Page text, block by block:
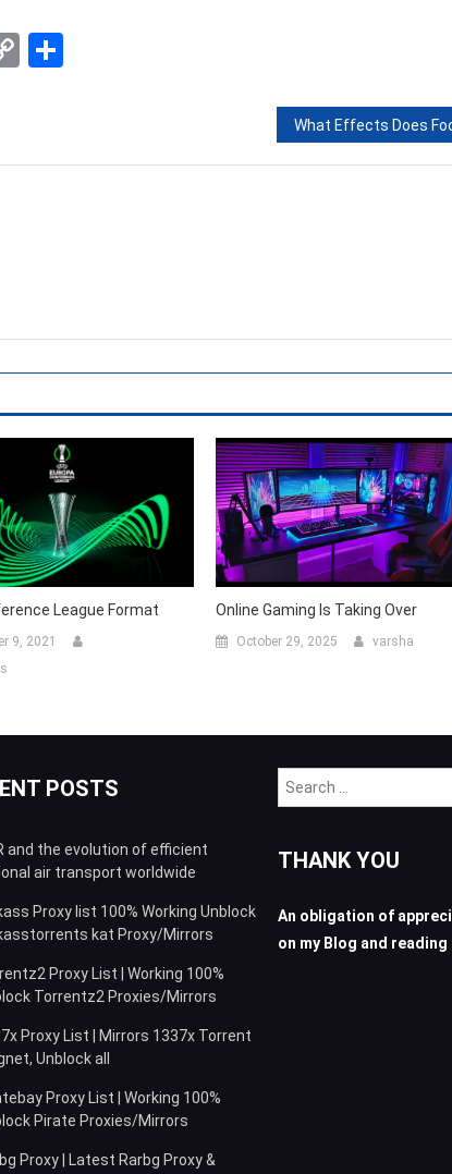
Copy
League Format
9, 2021
Online Gaming Is Taking Over
October 29, 2025 varsha
POSTS
and the evolution of efficient
air transport worldwide
Proxy list 100% Working Unblock
kat Proxy/Mirrors
Proxy List | Working 100%
Torrentz2 Proxies/Mirrors
Proxy List | Mirrors 1337x Torrent
Unblock all
Proxy List | Working 100%
Pirate Proxies/Mirrors
Proxy | Latest Rarbg Proxy &
THANK YOU
An obligation of
on my Blog and